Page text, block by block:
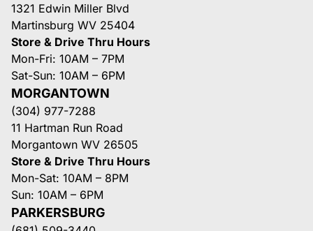
1321 Edwin Miller Blvd
Martinsburg WV 25404
Store & Drive Thru Hours
Mon-Fri: 10AM – 7PM
Sat-Sun: 10AM – 6PM
MORGANTOWN
(304) 977-7288
11 Hartman Run Road
Morgantown WV 26505
Store & Drive Thru Hours
Mon-Sat: 10AM – 8PM
Sun: 10AM – 6PM
PARKERSBURG